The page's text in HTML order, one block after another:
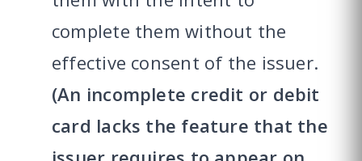
complete them without the
effective consent of the issuer.
(An incomplete credit or debit
card lacks the feature that the